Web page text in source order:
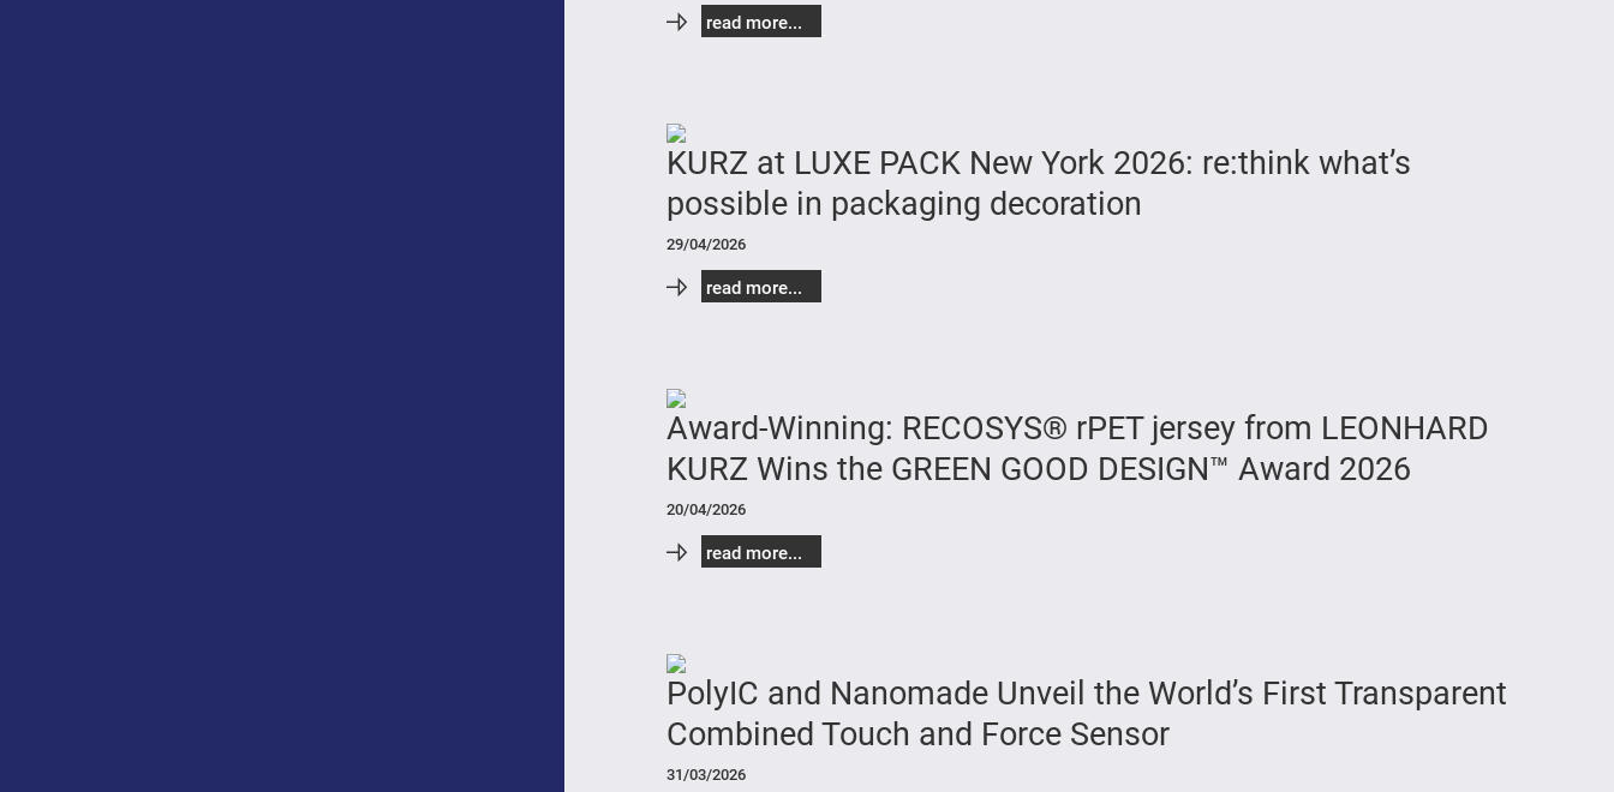
read more...
KURZ at LUXE PACK New York 2026: re:think what’s
possible in packaging decoration
29/04/2026
read more...
Award-Winning: RECOSYS® rPET jersey from LEONHARD
KURZ Wins the GREEN GOOD DESIGN™ Award 2026
20/04/2026
read more...
PolyIC and Nanomade Unveil the World’s First Transparent
Combined Touch and Force Sensor
31/03/2026